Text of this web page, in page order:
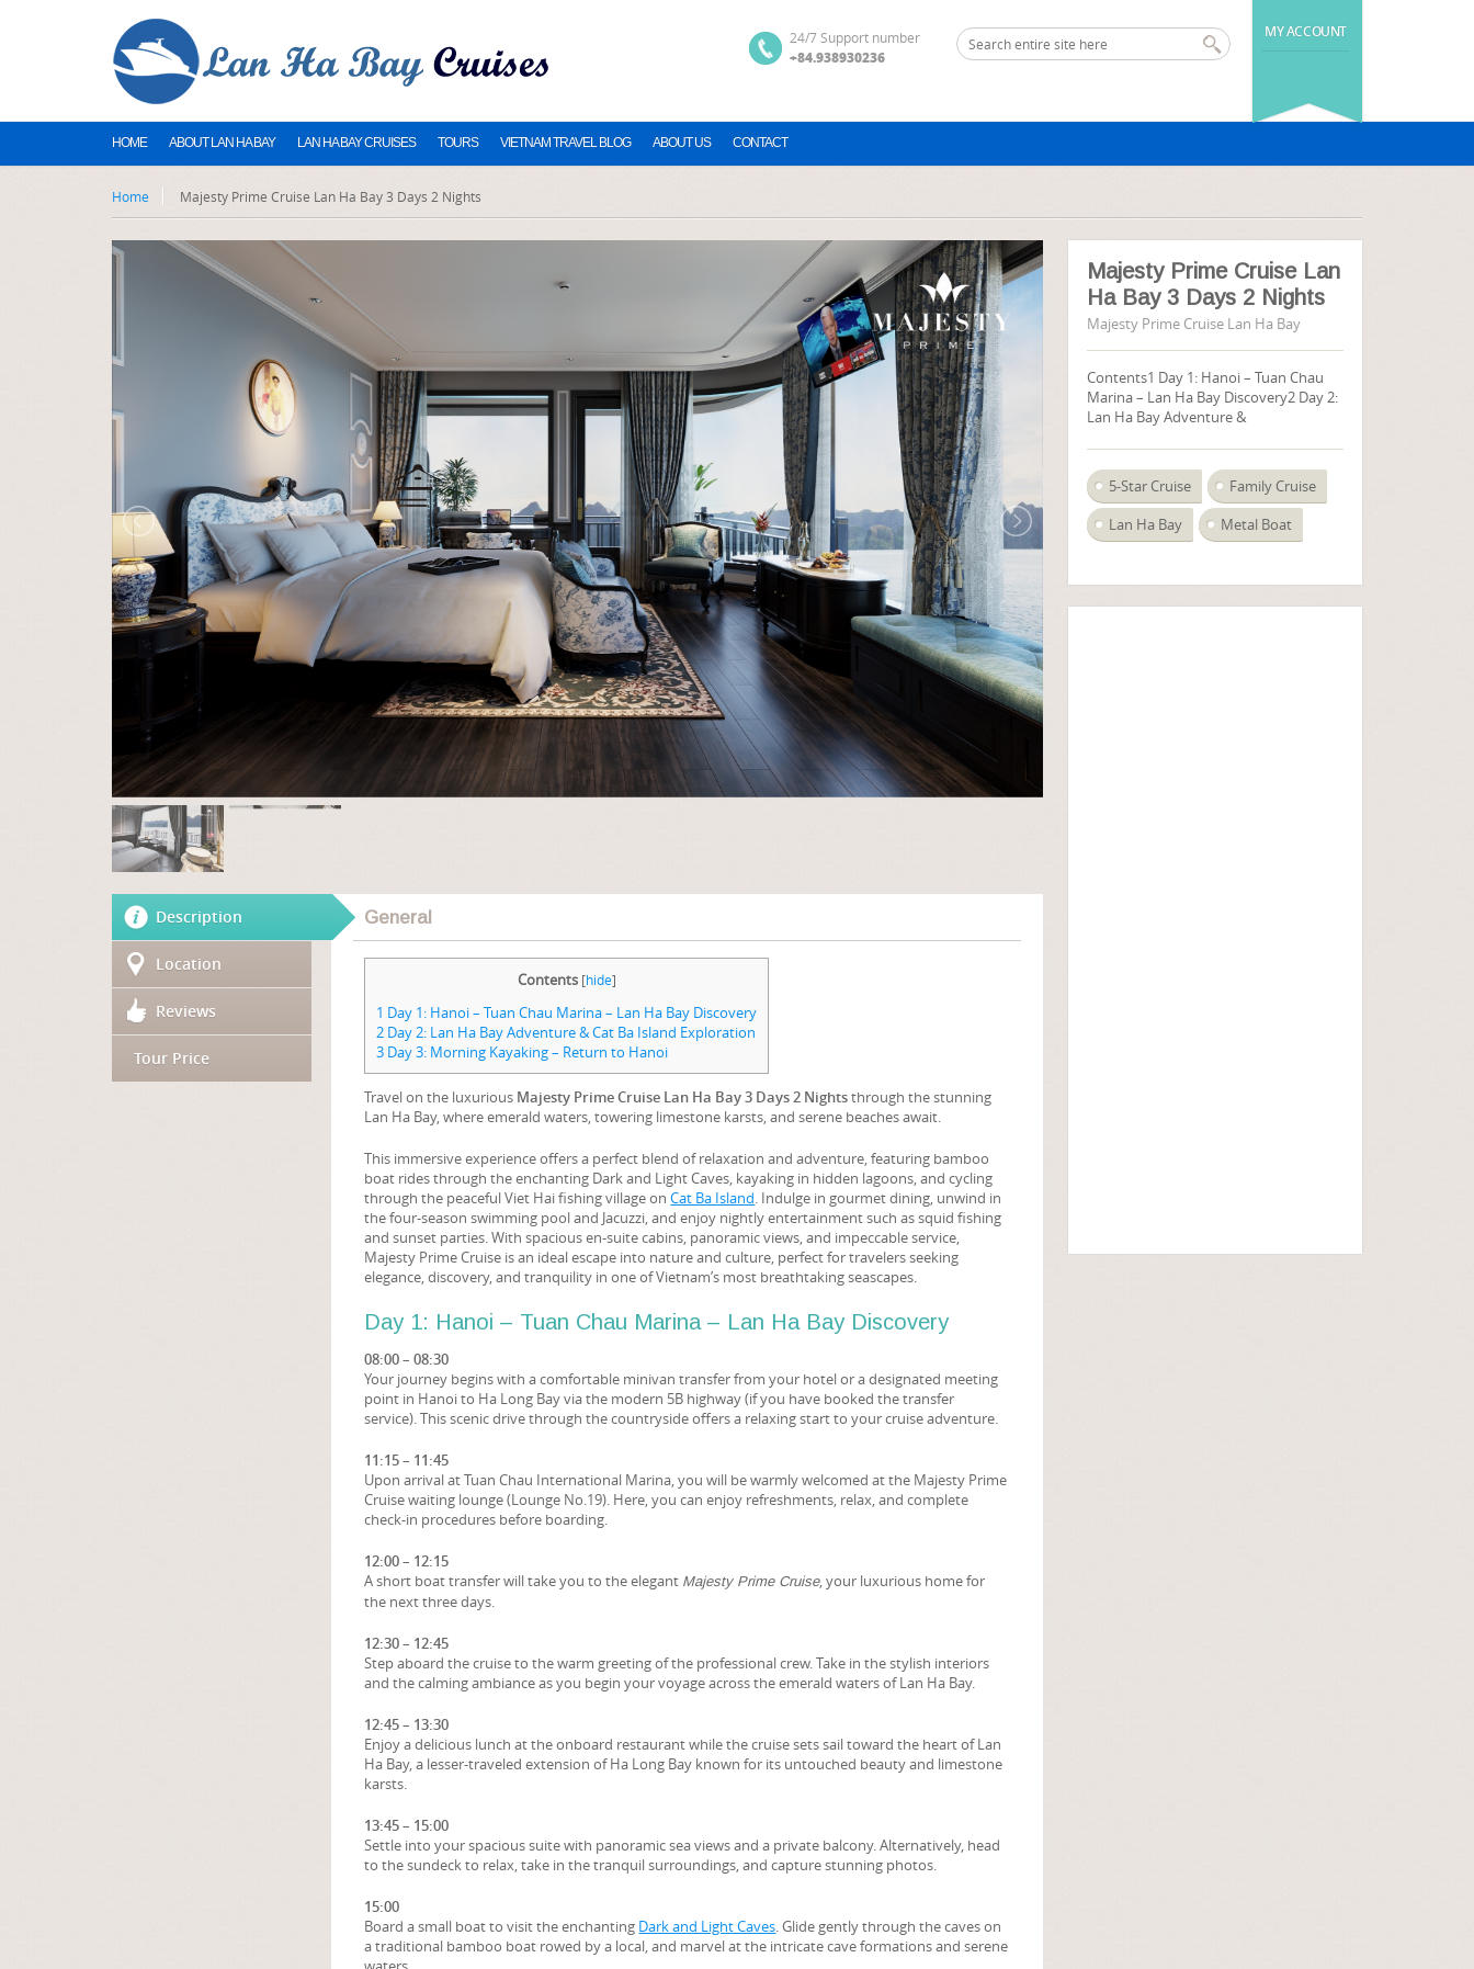
MY ACCOUNT
24/7 Support number
+84.938930236
HOME ABOUT LAN HA BAY LAN HA BAY CRUISES TOURS VIETNAM TRAVEL BLOG ABOUT US CONTACT
Home Majesty Prime Cruise Lan Ha Bay 3 Days 2 Nights
Description
Location
Reviews
Tour Price
General
Contents [hide]
1 Day 1: Hanoi – Tuan Chau Marina – Lan Ha Bay Discovery
2 Day 2: Lan Ha Bay Adventure & Cat Ba Island Exploration
3 Day 3: Morning Kayaking – Return to Hanoi
Travel on the luxurious Majesty Prime Cruise Lan Ha Bay 3 Days 2 Nightsthrough the stunning
Lan Ha Bay, where emerald waters, towering limestone karsts, and serene beaches await.
This immersive experience offers a perfect blend of relaxation and adventure, featuring bamboo
boat rides through the enchanting Dark and Light Caves, kayaking in hidden lagoons, and cycling
through the peaceful Viet Hai fishing village onCat Ba Island. Indulge in gourmet dining, unwind in
the four-season swimming pool and Jacuzzi, and enjoy nightly entertainment such as squid fishing
and sunset parties. With spacious en-suite cabins, panoramic views, and impeccable service,
Majesty Prime Cruise is an ideal escape into nature and culture, perfect for travelers seeking
elegance, discovery, and tranquility in one of Vietnam’s most breathtaking seascapes.
Day 1: Hanoi – Tuan Chau Marina – Lan Ha Bay Discovery
08:00 – 08:30
Your journey begins with a comfortable minivan transfer from your hotel or a designated meeting
point in Hanoi to Ha Long Bay via the modern 5B highway (if you have booked the transfer
service). This scenic drive through the countryside offers a relaxing start to your cruise adventure.
11:15 – 11:45
Upon arrival at Tuan Chau International Marina, you will be warmly welcomed at the Majesty Prime
Cruise waiting lounge (Lounge No.19). Here, you can enjoy refreshments, relax, and complete
check-in procedures before boarding.
12:00 – 12:15
A short boat transfer will take you to the elegant Majesty Prime Cruise, your luxurious home for
the next three days.
12:30 – 12:45
Step aboard the cruise to the warm greeting of the professional crew. Take in the stylish interiors
and the calming ambiance as you begin your voyage across the emerald waters of Lan Ha Bay.
12:45 – 13:30
Enjoy a delicious lunch at the onboard restaurant while the cruise sets sail toward the heart of Lan
Ha Bay, a lesser-traveled extension of Ha Long Bay known for its untouched beauty and limestone
karsts.
13:45 – 15:00
Settle into your spacious suite with panoramic sea views and a private balcony. Alternatively, head
to the sundeck to relax, take in the tranquil surroundings, and capture stunning photos.
15:00
Board a small boat to visit the enchanting Dark and Light Caves. Glide gently through the caves on
a traditional bamboo boat rowed by a local, and marvel at the intricate cave formations and serene
Majesty Prime Cruise Lan
Ha Bay 3 Days 2 Nights
Majesty Prime Cruise Lan Ha Bay
Contents1 Day 1: Hanoi – Tuan Chau
Marina – Lan Ha Bay Discovery2 Day 2:
Lan Ha Bay Adventure &
5-Star Cruise
Family Cruise
Lan Ha Bay
Metal Boat